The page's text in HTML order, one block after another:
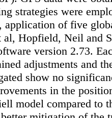
strategies were
application of five
Hopfield, Neil and
version 2.73.
adjustments and
show no
in the
model compared to